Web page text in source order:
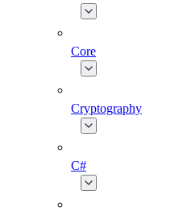
Core
Cryptography
C#